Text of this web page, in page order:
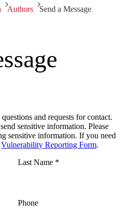
Authors Send a Message
and requests for contact.
sensitive information. Please
sensitive information. If you need
Vulnerability Reporting Form.
Last Name *
Phone